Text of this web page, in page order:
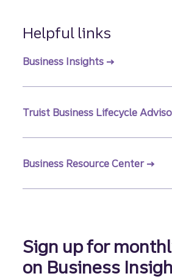
Helpful links
Business Insights
Truist Business Lifecycle
Business Resource Center
Sign up for
on Business